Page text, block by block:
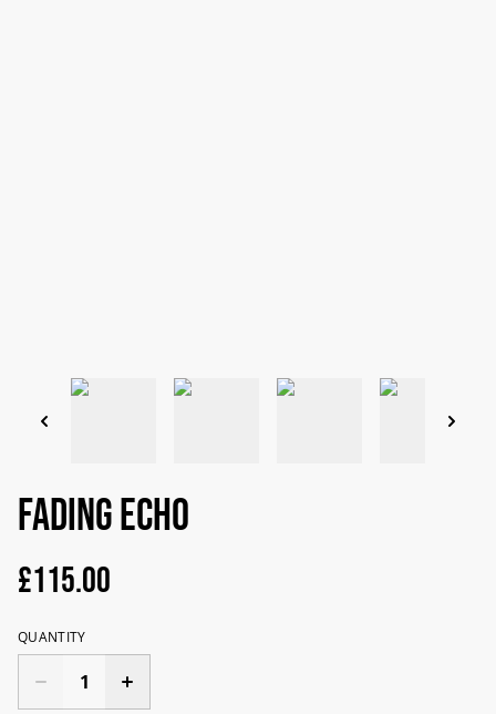
Fading Echo
£115.00
QUANTITY